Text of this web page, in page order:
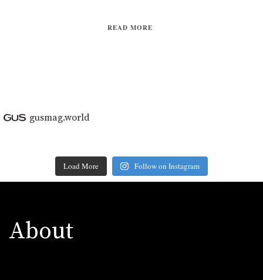
READ MORE
gusmag.world
Load More Follow on Instagram
About